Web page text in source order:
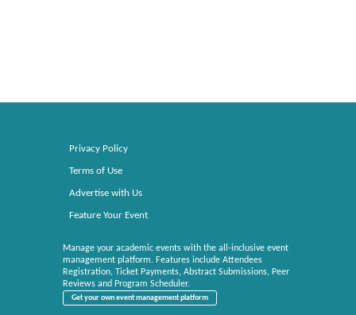
Privacy Policy
Terms of Use
Advertise with Us
Feature Your Event
Manage your academic events with the all-inclusive event
management platform. Features include Attendees
Registration, Ticket Payments, Abstract Submissions, Peer
Reviews and Program Scheduler.
Get your own event management platform